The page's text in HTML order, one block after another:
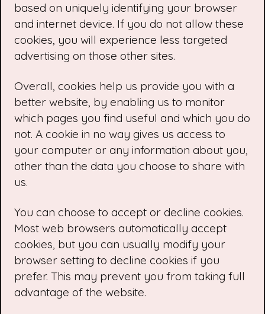
based on uniquely identifying your browser
and internet device. If you do not allow these
cookies, you will experience less targeted
advertising on those other sites.
Overall, cookies help us provide you with a
better website, by enabling us to monitor
which pages you find useful and which you do
not. A cookie in no way gives us access to
your computer or any information about you,
other than the data you choose to share with
us.
You can choose to accept or decline cookies.
Most web browsers automatically accept
cookies, but you can usually modify your
browser setting to decline cookies if you
prefer. This may prevent you from taking full
advantage of the website.